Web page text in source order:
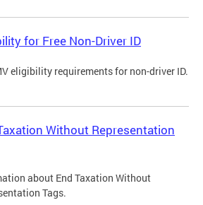
for Free Non-Driver ID
eligibility requirements for non-driver ID.
Without Representation
about End Taxation Without
Tags.